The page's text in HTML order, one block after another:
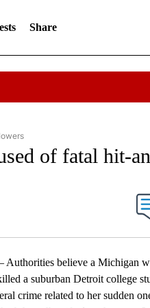
Share
NATIONAL NEWS" TO RECEIVE
of fatal hit-
TO RECEIVE NOTIFICATIONS ABOUT
believe a Michigan
a suburban Detroit college
crime related to her sudden